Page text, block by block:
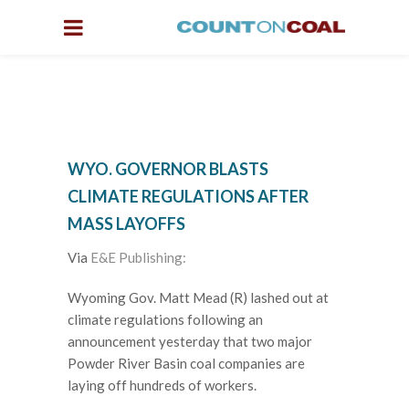
WYO. GOVERNOR BLASTS
CLIMATE REGULATIONS AFTER
MASS LAYOFFS
Via E&E Publishing:
Wyoming Gov. Matt Mead (R) lashed out at
climate regulations following an
announcement yesterday that two major
Powder River Basin coal companies are
laying off hundreds of workers.